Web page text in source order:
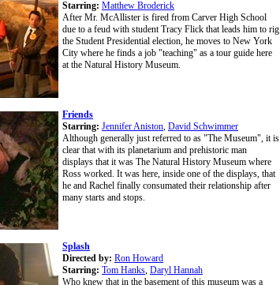
Starring: Matthew Broderick
After Mr. McAllister is fired from Carver High School
due to a feud with student Tracy Flick that leads him to rig
the Student Presidential election, he moves to New York
City where he finds a job "teaching" as a tour guide here
at the Natural History Museum.
Friends
Starring: Jennifer Aniston, David Schwimmer
Although generally just referred to as "The Museum", it is
clear that with its planetarium and prehistoric man
displays that it was The Natural History Museum where
Ross worked. It was here, inside one of the displays, that
he and Rachel finally consumated their relationship after
many starts and stops.
Splash
Directed by: Ron Howard
Starring: Tom Hanks, Daryl Hannah
Who knew that in the basement of this museum was a